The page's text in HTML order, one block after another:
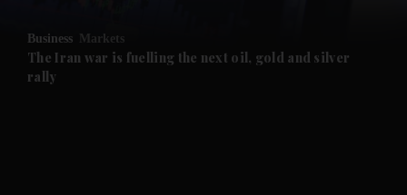
Future submenu
Business Markets
The Iran war is fuelling the next oil, gold and silver
rally